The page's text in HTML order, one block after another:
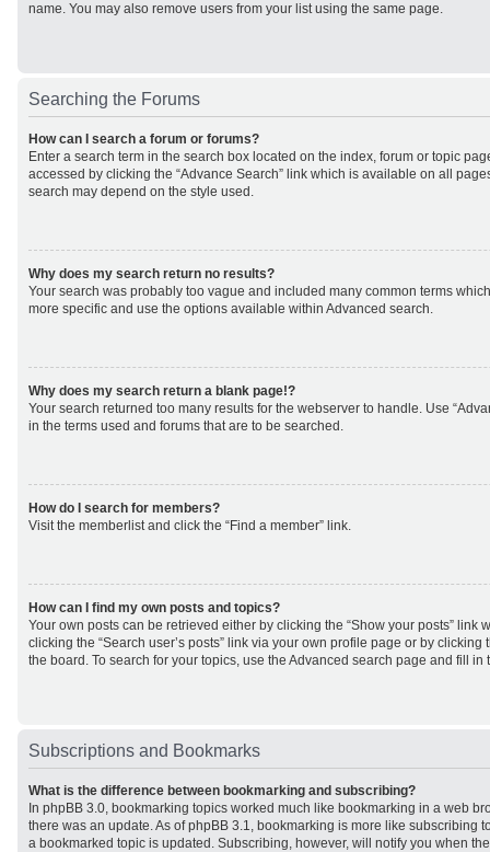
name. You may also remove users from your list using the same page.
Searching the Forums
How can I search a forum or forums?
Enter a search term in the search box located on the index, forum or topic
accessed by clicking the “Advance Search” link which is available on all
search may depend on the style used.
Why does my search return no results?
Your search was probably too vague and included many common terms
more specific and use the options available within Advanced search.
Why does my search return a blank page!?
Your search returned too many results for the webserver to handle. Use
in the terms used and forums that are to be searched.
How do I search for members?
Visit the memberlist and click the “Find a member” link.
How can I find my own posts and topics?
Your own posts can be retrieved either by clicking the “Show your posts” link
clicking the “Search user’s posts” link via your own profile page or by clicking
the board. To search for your topics, use the Advanced search page and fill
Subscriptions and Bookmarks
What is the difference between bookmarking and subscribing?
In phpBB 3.0, bookmarking topics worked much like bookmarking in a web
there was an update. As of phpBB 3.1, bookmarking is more like subscribing
a bookmarked topic is updated. Subscribing, however, will notify you when